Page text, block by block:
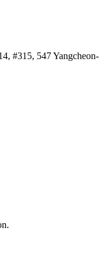
#315, 547 Yangcheon-